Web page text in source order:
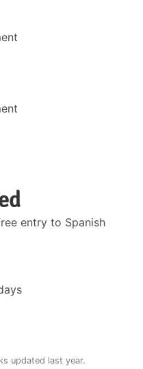
entry to Spanish
updated last year.